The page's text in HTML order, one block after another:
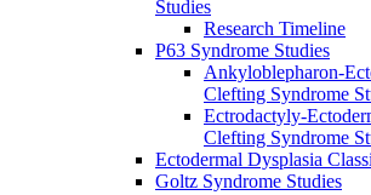
Studies
Research Timeline
P63 Syndrome Studies
Ankyloblepharon-
Clefting Syndrome
Ectrodactyly-
Clefting Syndrome
Ectodermal Dysplasia
Goltz Syndrome Studies